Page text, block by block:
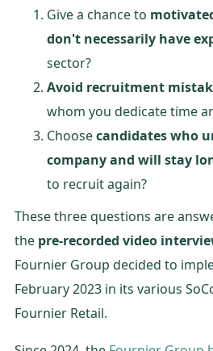
Give a chance to
don't necessarily have
sector?
Avoid recruitment
whom you dedicate time
Choosecandidates who
company and will stay
to recruit again?
These three questions are
the pre-recorded video
Fournier Group decided to
February 2023 in its various
Fournier Retail.